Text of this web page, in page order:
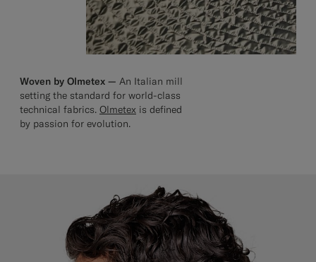
Woven by Olmetex — An Italian mill
setting the standard for world-class
technical fabrics. Olmetex is defined
by passion for evolution.